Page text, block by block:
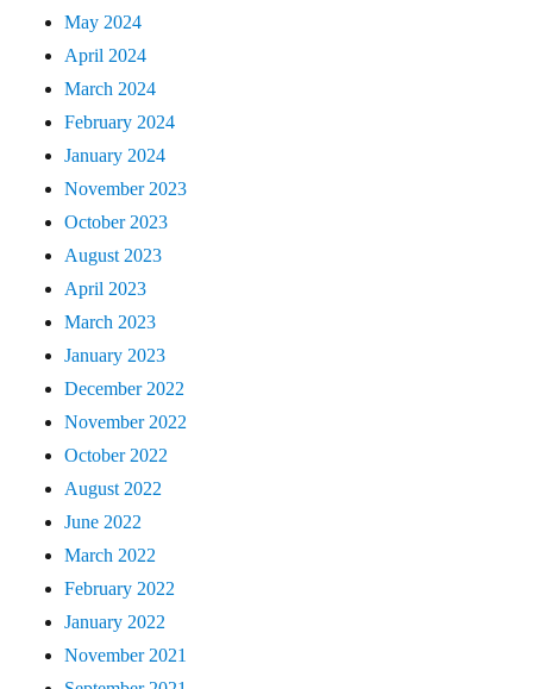
May 2024
April 2024
March 2024
February 2024
January 2024
November 2023
October 2023
August 2023
April 2023
March 2023
January 2023
December 2022
November 2022
October 2022
August 2022
June 2022
March 2022
February 2022
January 2022
November 2021